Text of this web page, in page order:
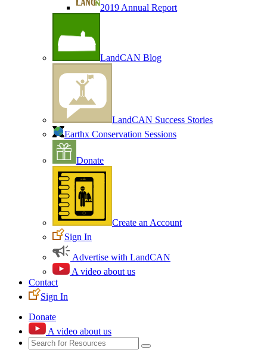
2019 Annual Report
LandCAN Blog
LandCAN Success Stories
Earthx Conservation Sessions
Donate
Create an Account
Sign In
Advertise with LandCAN
A video about us
Contact
Sign In
Donate
A video about us